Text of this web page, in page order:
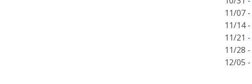
11/07 -
11/14 -
11/21 -
11/28 -
12/05 -